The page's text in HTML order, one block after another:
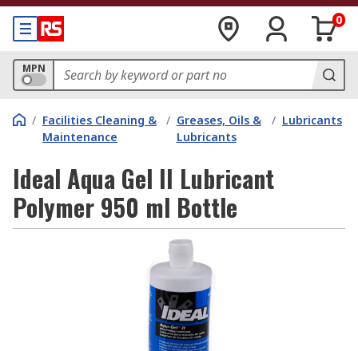
0
MPN
/ Facilities Cleaning &
Maintenance
/ Greases, Oils &
Lubricants
/ Lubricants
Ideal Aqua Gel II Lubricant
Polymer 950 ml Bottle